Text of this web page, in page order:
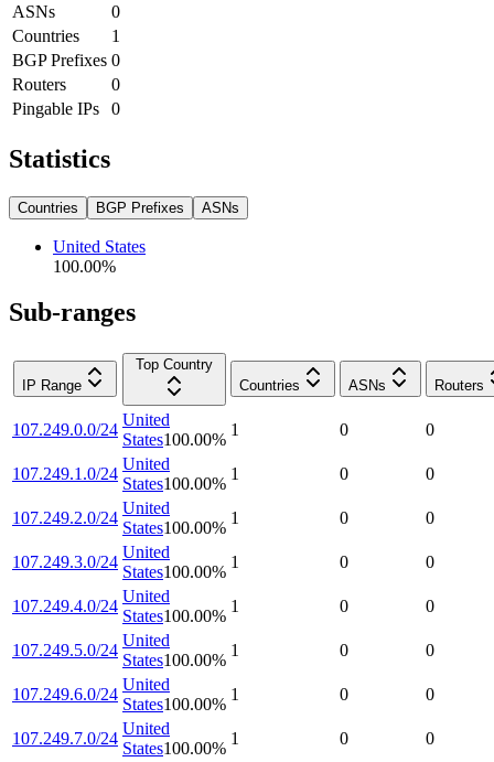
ASNs
0
Countries
1
BGP Prefixes 0
Routers
0
Pingable IPs
0
Statistics
Countries BGP Prefixes ASNs
United States
100.00%
Sub-ranges
IP Range
Top Country
Countries
ASNs Routers
107.249.0.0/24
United
States100.00%
1 0 0
107.249.1.0/24
United
States100.00%
1 0 0
107.249.2.0/24
United
States100.00%
1 0 0
107.249.3.0/24
United
States100.00%
1 0 0
107.249.4.0/24
United
States100.00%
1 0 0
107.249.5.0/24
United
States100.00%
1 0 0
107.249.6.0/24
United
States100.00%
1 0 0
107.249.7.0/24
United
States100.00%
1 0 0